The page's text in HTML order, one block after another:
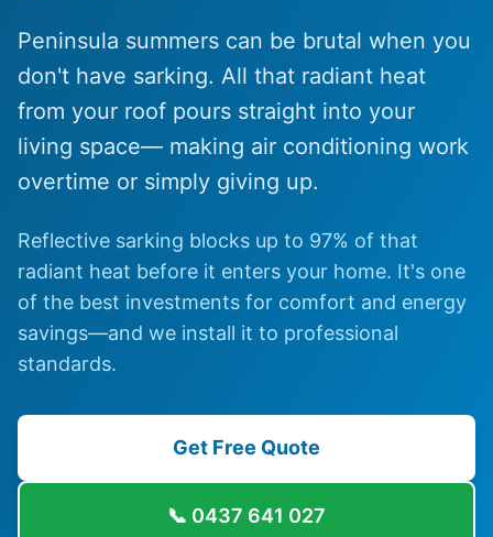
Peninsula summers can be brutal when you
don't have sarking. All that radiant heat
from your roof pours straight into your
living space— making air conditioning work
overtime or simply giving up.
Reflective sarking blocks up to 97% of that
radiant heat before it enters your home. It's one
of the best investments for comfort and energy
savings—and we install it to professional
standards.
Get Free Quote
📞 0437 641 027